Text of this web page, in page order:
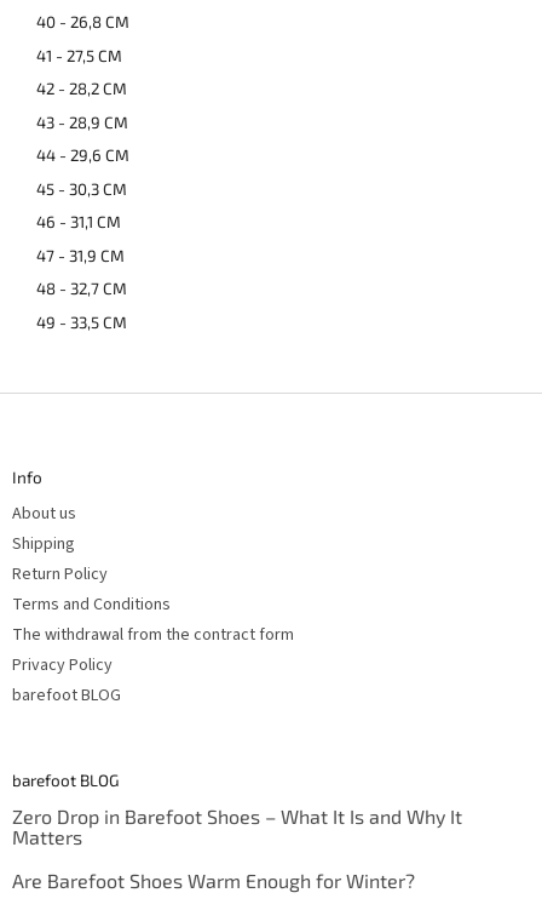
40 - 26,8 CM
41 - 27,5 CM
42 - 28,2 CM
43 - 28,9 CM
44 - 29,6 CM
45 - 30,3 CM
46 - 31,1 CM
47 - 31,9 CM
48 - 32,7 CM
49 - 33,5 CM
F
Info
About us
Shipping
Return Policy
Terms and Conditions
The withdrawal from the contract form
Privacy Policy
barefoot BLOG
barefoot BLOG
Zero Drop in Barefoot Shoes – What It Is and Why It
Matters
Are Barefoot Shoes Warm Enough for Winter?